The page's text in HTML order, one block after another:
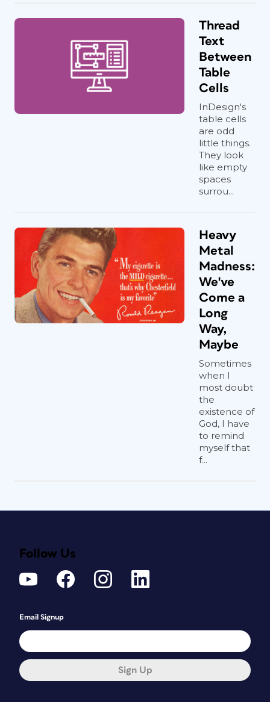
Thread
Text
Between
Table
Cells
InDesign's
table cells
are odd
little things.
They look
like empty
spaces
surrou...
Heavy
Metal
Madness:
We've
Come a
Long
Way,
Maybe
Sometimes
when I
most doubt
the
existence of
God, I have
to remind
myself that
f...
Follow Us
Email Signup
Sign Up